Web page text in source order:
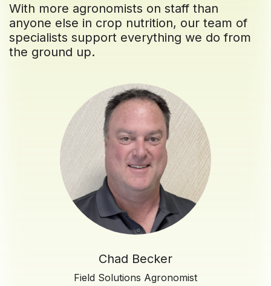
With more agronomists on staff than
anyone else in crop nutrition, our team of
specialists support everything we do from
the ground up.
Chad Becker
Field Solutions Agronomist